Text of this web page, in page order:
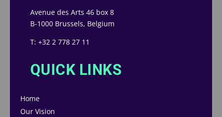
Avenue des Arts 46 box 8
B-1000 Brussels, Belgium
T: +32 2 778 27 11
QUICK LINKS
Home
Our Vision